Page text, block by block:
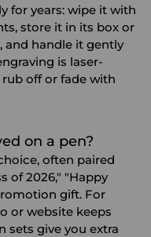
for years: wipe it with
store it in its box or
and handle it gently
is laser-
off or fade with
on a pen?
often paired
of 2026," "Happy
gift. For
or website keeps
sets give you extra